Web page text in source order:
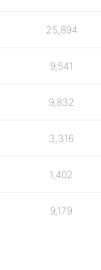
25,894
9,541
9,832
3,316
1,402
9,179